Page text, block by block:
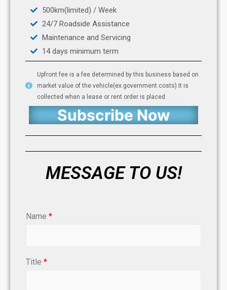
500km(limited) / Week
24/7 Roadside Assistance
Maintenance and Servicing
14 days minimum term
Upfront fee is a fee determined by this business based on
market value of the vehicle(ex.government costs).It is
collected when a lease or rent order is placed.
Subscribe Now
MESSAGE TO US!
Name *
Title *